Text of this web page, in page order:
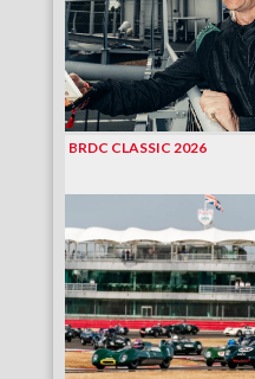
BRDC CLASSIC 2026